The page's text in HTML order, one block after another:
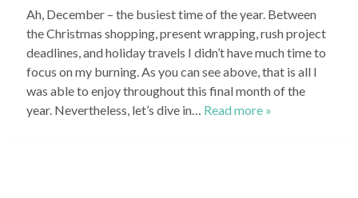
Ah, December – the busiest time of the year. Between
the Christmas shopping, present wrapping, rush project
deadlines, and holiday travels I didn’t have much time to
focus on my burning. As you can see above, that is all I
was able to enjoy throughout this final month of the
year. Nevertheless, let’s dive in… Read more »